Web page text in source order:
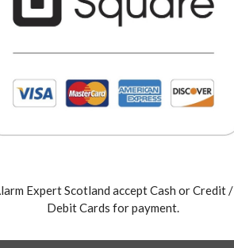
Expert Scotland accept Cash or Credit /
Debit Cards for payment.